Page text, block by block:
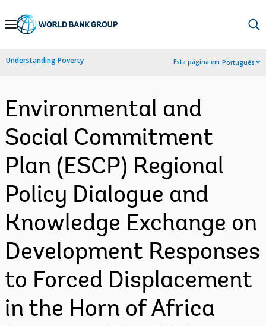
Skip
Navigation
Understanding Poverty Esta página em:Português
Environmental and
Social Commitment
Plan (ESCP) Regional
Policy Dialogue and
Knowledge Exchange on
Development Responses
to Forced Displacement
in the Horn of Africa